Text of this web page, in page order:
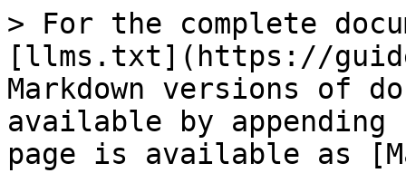
> For the complete
[llms.txt](https://
Markdown versions of
available by
page is available as